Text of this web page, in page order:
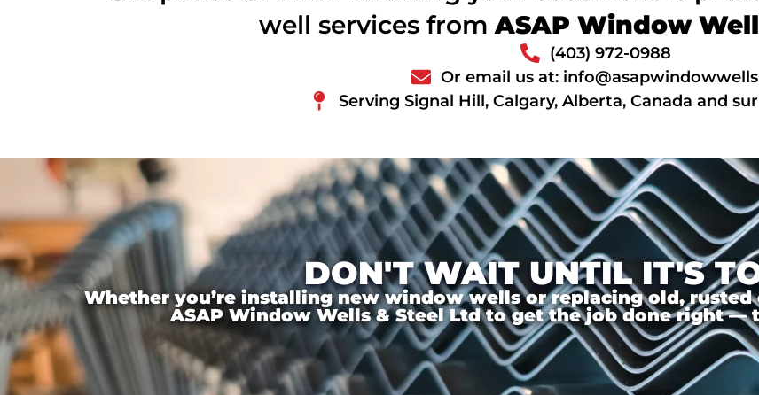
well services from ASAP Window
(403) 972-0988
Or email us at:
Serving Signal Hill, Calgary, Alberta, Canada and
DON'T WAIT UNTIL IT'S
Whether you’re installing new window wells or replacing old, rusted
ASAP Window Wells & Steel Ltd to get the job done right —